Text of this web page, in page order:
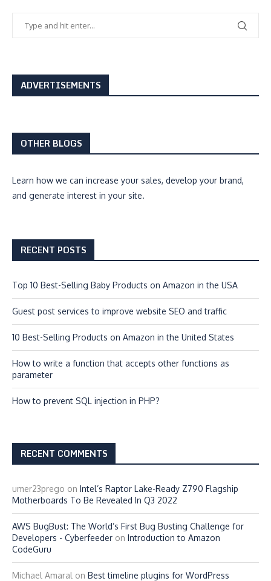
ADVERTISEMENTS
OTHER BLOGS
Learn how we can increase your sales, develop your brand,
and generate interest in your site.
RECENT POSTS
Top 10 Best-Selling Baby Products on Amazon in the USA
Guest post services to improve website SEO and traffic
10 Best-Selling Products on Amazon in the United States
How to write a function that accepts other functions as
parameter
How to prevent SQL injection in PHP?
RECENT COMMENTS
umer23prego on Intel’s Raptor Lake-Ready Z790 Flagship
Motherboards To Be Revealed In Q3 2022
AWS BugBust: The World’s First Bug Busting Challenge for
Developers - Cyberfeeder on Introduction to Amazon
CodeGuru
Michael Amaral on Best timeline plugins for WordPress